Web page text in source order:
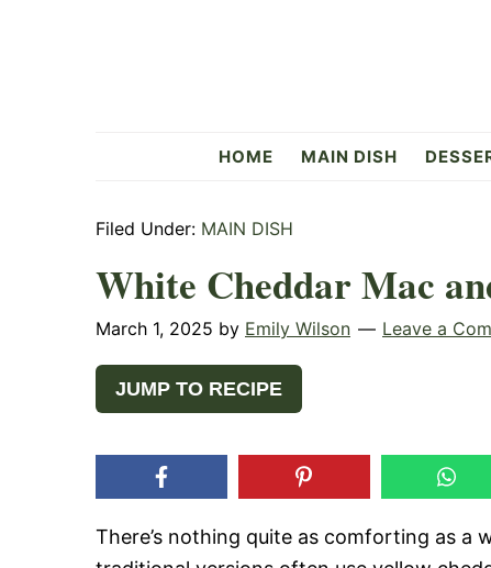
Flavorful
Side
HOME MAIN DISH
Filed Under: MAIN DISH
White Cheddar Mac
March 1, 2025 by Emily Wilson Leave a
JUMP TO RECIPE
There’s nothing quite as comforting as a